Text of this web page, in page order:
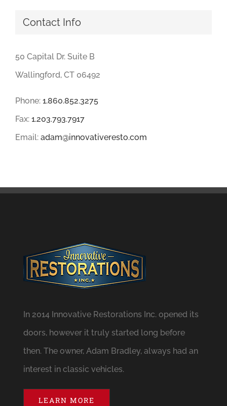
Contact Info
50 Capital Dr. Suite B
Wallingford, CT 06492
Phone: 1.860.852.3275
Fax: 1.203.793.7917
Email: adam@innovativeresto.com
In 2014 Innovative Restorations Inc. opened its
doors, however it truly started long before
then. The owner, Adam Bradley, always had an
interest in classic vehicles.
LEARN MORE